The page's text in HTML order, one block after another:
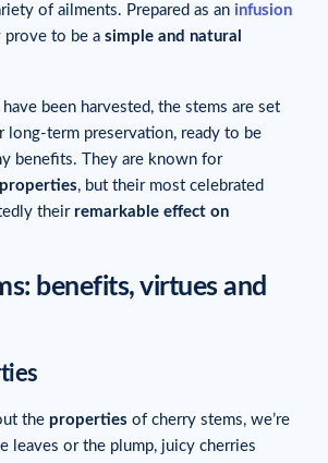
of ailments. Prepared as an infusion
prove to be a simple and natural
been harvested, the stems are set
long-term preservation, ready to be
benefits. They are known for
, but their most celebrated
their remarkable effect on
benefits, virtues and
the properties of cherry stems, we’re
leaves or the plump, juicy cherries